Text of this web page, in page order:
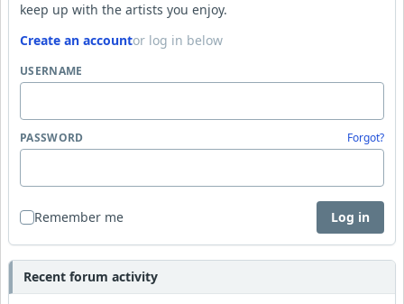
keep up with the artists you enjoy.
Create an accountor log in below
USERNAME
PASSWORD Forgot?
Remember me Log in
Recent forum activity